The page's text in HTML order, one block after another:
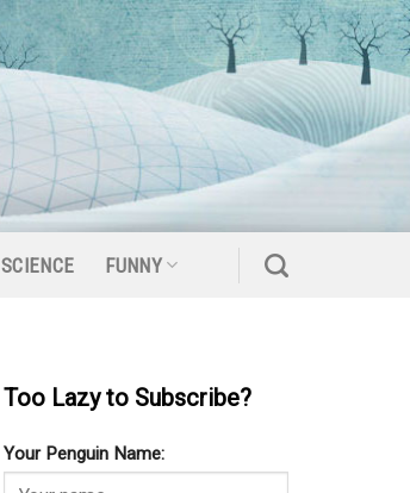
SCIENCE FUNNY
Too Lazy to Subscribe?
Your Penguin Name: